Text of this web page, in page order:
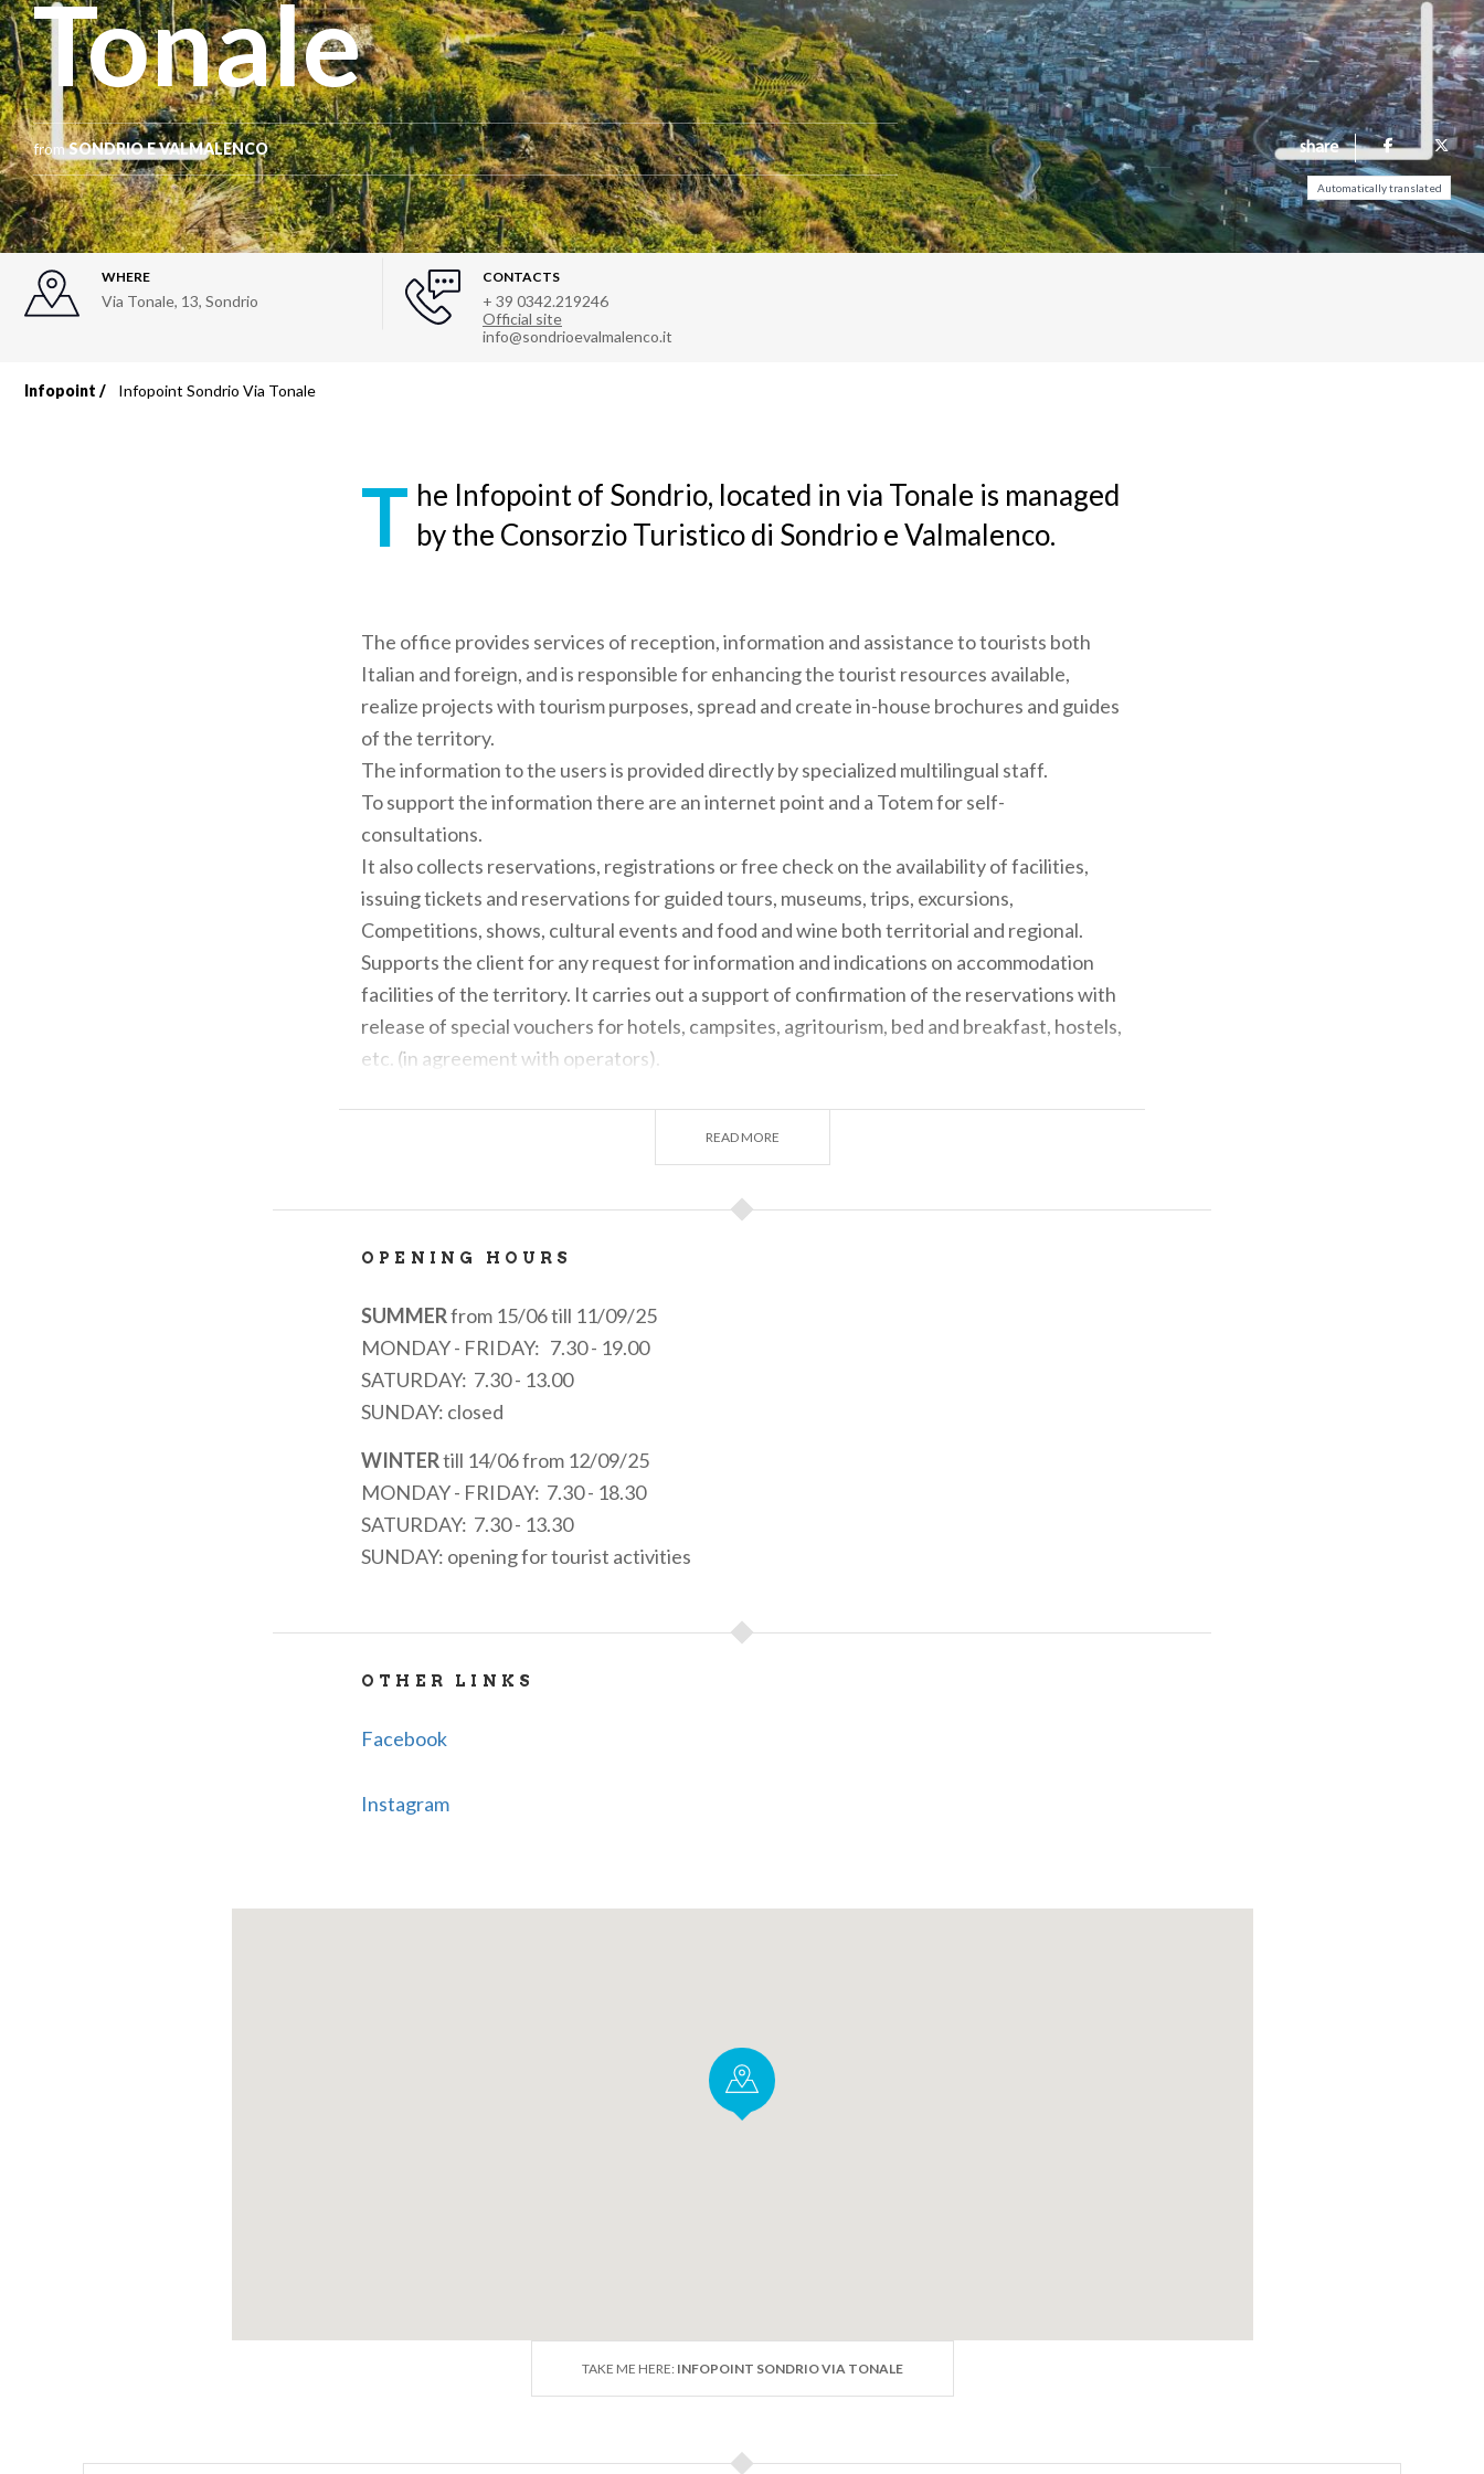
Tonale
fromSONDRIO E VALMALENCO share
Automatically translated
WHERE
Via Tonale, 13, Sondrio
CONTACTS
+ 39 0342.219246
Official site
info@sondrioevalmalenco.it
Breadcrumb
Infopoint Infopoint Sondrio Via Tonale
T he Infopoint of Sondrio, located in via Tonale is managed
by the Consorzio Turistico di Sondrio e Valmalenco.
The office provides services of reception, information and assistance to tourists both
Italian and foreign, and is responsible for enhancing the tourist resources available,
realize projects with tourism purposes, spread and create in-house brochures and guides
of the territory.
The information to the users is provided directly by specialized multilingual staff.
To support the information there are an internet point and a Totem for self-
consultations.
It also collects reservations, registrations or free check on the availability of facilities,
issuing tickets and reservations for guided tours, museums, trips, excursions,
Competitions, shows, cultural events and food and wine both territorial and regional.
Supports the client for any request for information and indications on accommodation
facilities of the territory. It carries out a support of confirmation of the reservations with
release of special vouchers for hotels, campsites, agritourism, bed and breakfast, hostels,
etc. (in agreement with operators).
through the characteristics of the service and the level of user satisfaction.
READ MORE
OPENING HOURS
SUMMERfrom 15/06 till 11/09/25
MONDAY - FRIDAY: 7.30 - 19.00
SATURDAY: 7.30 - 13.00
SUNDAY: closed
WINTERtill 14/06 from 12/09/25
MONDAY - FRIDAY: 7.30 - 18.30
SATURDAY: 7.30 - 13.30
SUNDAY: opening for tourist activities
OTHER LINKS
Facebook
Instagram
TAKE ME HERE: INFOPOINT SONDRIO VIA TONALE